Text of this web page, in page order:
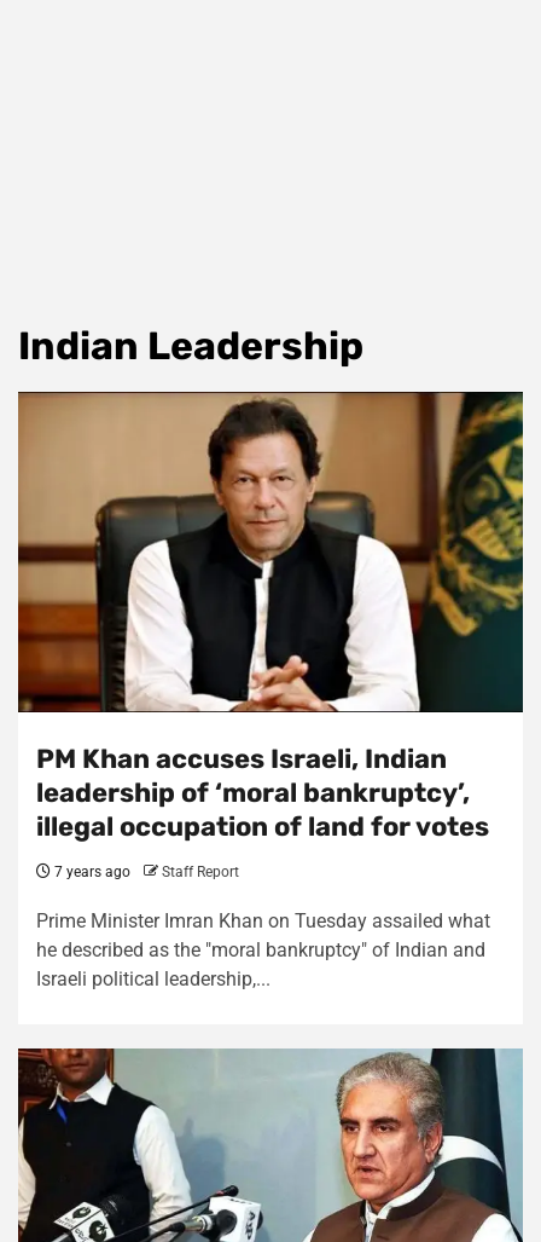
Indian Leadership
PM Khan accuses Israeli, Indian
leadership of ‘moral bankruptcy’,
illegal occupation of land for votes
7 years ago Staff Report
Prime Minister Imran Khan on Tuesday assailed what
he described as the "moral bankruptcy" of Indian and
Israeli political leadership,...